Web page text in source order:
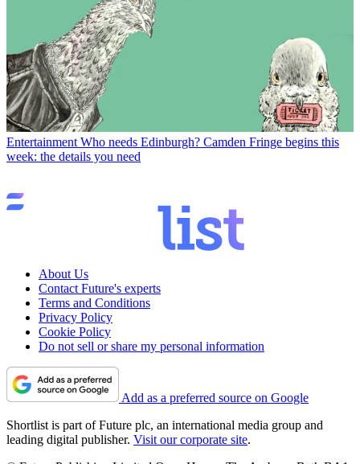
Entertainment Who needs Edinburgh? Camden Fringe begins this
week: the details you need
About Us
Contact Future's experts
Terms and Conditions
Privacy Policy
Cookie Policy
Do not sell or share my personal information
Add as a preferred source on Google
Shortlist is part of Future plc, an international media group and
leading digital publisher. Visit our corporate site.